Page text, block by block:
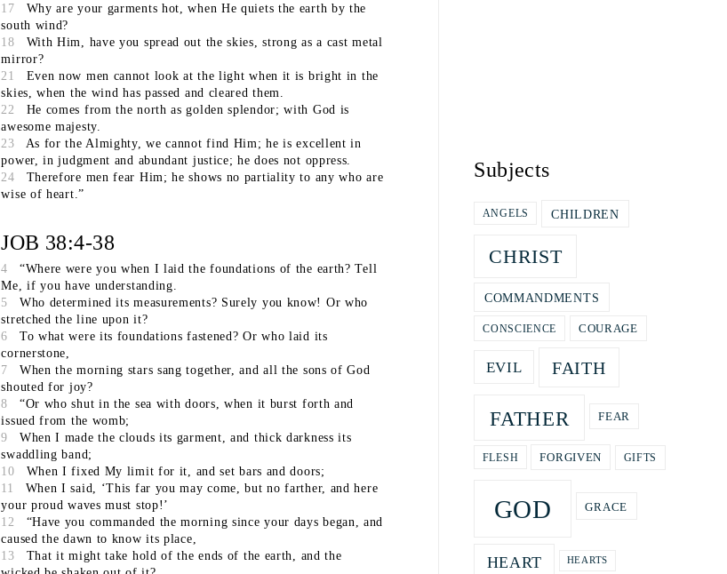
17
Why are your garments hot, when He quiets the earth by the
south wind?
18
With Him, have you spread out the skies, strong as a cast metal
mirror?
21
Even now men cannot look at the light when it is bright in the
skies, when the wind has passed and cleared them.
22
He comes from the north as golden splendor; with God is
awesome majesty.
23
As for the Almighty, we cannot find Him; he is excellent in
power, in judgment and abundant justice; he does not oppress.
24
Therefore men fear Him; he shows no partiality to any who are
wise of heart.”
JOB 38:4-38
4
“Where were you when I laid the foundations of the earth? Tell
Me, if you have understanding.
5
Who determined its measurements? Surely you know! Or who
stretched the line upon it?
6
To what were its foundations fastened? Or who laid its
cornerstone,
7
When the morning stars sang together, and all the sons of God
shouted for joy?
8
“Or who shut in the sea with doors, when it burst forth and
issued from the womb;
9
When I made the clouds its garment, and thick darkness its
swaddling band;
10
When I fixed My limit for it, and set bars and doors;
11
When I said, ‘This far you may come, but no farther, and here
your proud waves must stop!’
12
“Have you commanded the morning since your days began, and
caused the dawn to know its place,
13
That it might take hold of the ends of the earth, and the
Subjects
ANGELS CHILDREN
CHRIST
COMMANDMENTS
CONSCIENCE COURAGE
EVIL FAITH
FATHER FEAR
FLESH FORGIVEN GIFTS
GOD GRACE
HEART HEARTS